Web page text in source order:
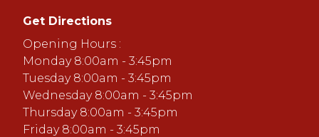
Get Directions
Opening Hours :
Monday 8:00am - 3:45pm
Tuesday 8:00am - 3:45pm
Wednesday 8:00am - 3:45pm
Thursday 8:00am - 3:45pm
Friday 8:00am - 3:45pm